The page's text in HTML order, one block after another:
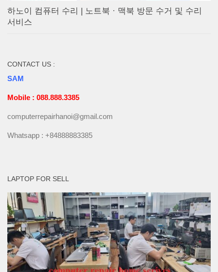
하노이 컴퓨터 수리 | 노트북 · 맥북 방문 수거 및 수리
서비스
CONTACT US :
SAM
Mobile : 088.888.3385
computerrepairhanoi@gmail.com
Whatsapp : +84888883385
LAPTOP FOR SELL